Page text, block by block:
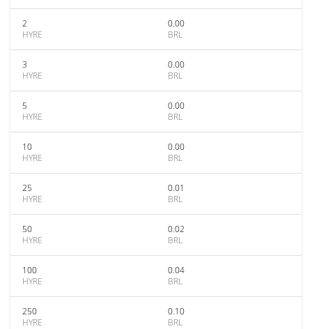
2
HYRE
0.00
BRL
3
HYRE
0.00
BRL
5
HYRE
0.00
BRL
10
HYRE
0.00
BRL
25
HYRE
0.01
BRL
50
HYRE
0.02
BRL
100
HYRE
0.04
BRL
250
HYRE
0.10
BRL